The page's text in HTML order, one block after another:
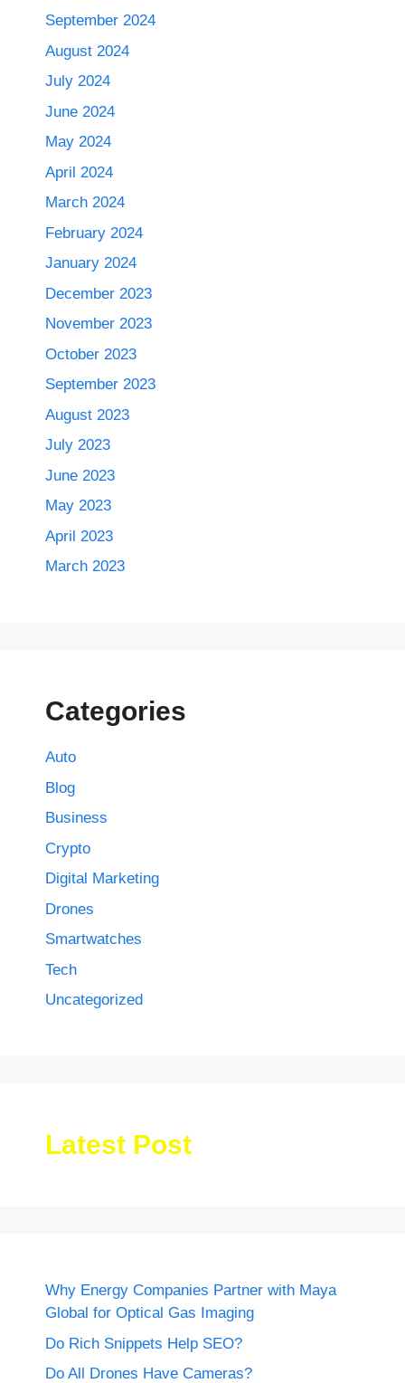
September 2024
August 2024
July 2024
June 2024
May 2024
April 2024
March 2024
February 2024
January 2024
December 2023
November 2023
October 2023
September 2023
August 2023
July 2023
June 2023
May 2023
April 2023
March 2023
Categories
Auto
Blog
Business
Crypto
Digital Marketing
Drones
Smartwatches
Tech
Uncategorized
Latest Post
Why Energy Companies Partner with Maya
Global for Optical Gas Imaging
Do Rich Snippets Help SEO?
Do All Drones Have Cameras?